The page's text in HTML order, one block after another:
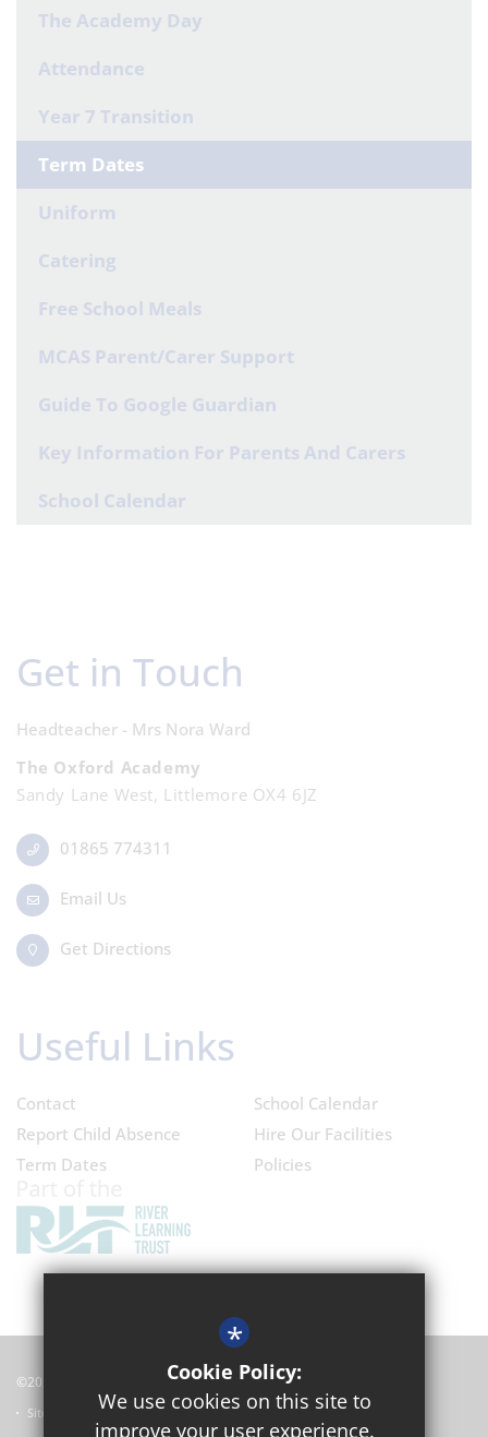
The Academy Day
Attendance
Year 7 Transition
Term Dates
Uniform
Catering
Free School Meals
MCAS Parent/Carer Support
Guide To Google Guardian
Key Information For Parents And Carers
School Calendar
Get in Touch
Headteacher - Mrs Nora Ward
The Oxford Academy
Sandy Lane West, Littlemore OX4 6JZ
01865 774311
Email Us
Get Directions
Useful Links
Contact
Report Child Absence
Term Dates
School Calendar
Hire Our Facilities
Policies
©2024 Oxford Academy
Sitemap
*
Cookie Policy:
We use cookies on this site to
improve your user experience.